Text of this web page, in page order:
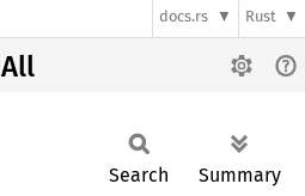
docs.rs Rust
All
Search Summary